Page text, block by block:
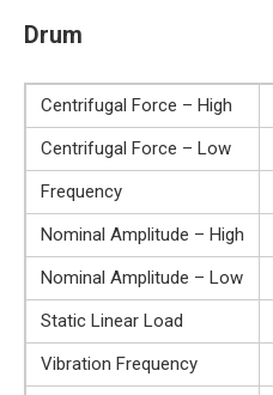
Drum
Centrifugal Force – High
Centrifugal Force – Low
Frequency
Nominal Amplitude – High
Nominal Amplitude – Low
Static Linear Load
Vibration Frequency